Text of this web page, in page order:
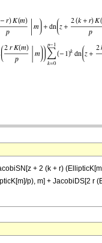
+ 2 (k + r)
p), m] + JacobiDS[2 r